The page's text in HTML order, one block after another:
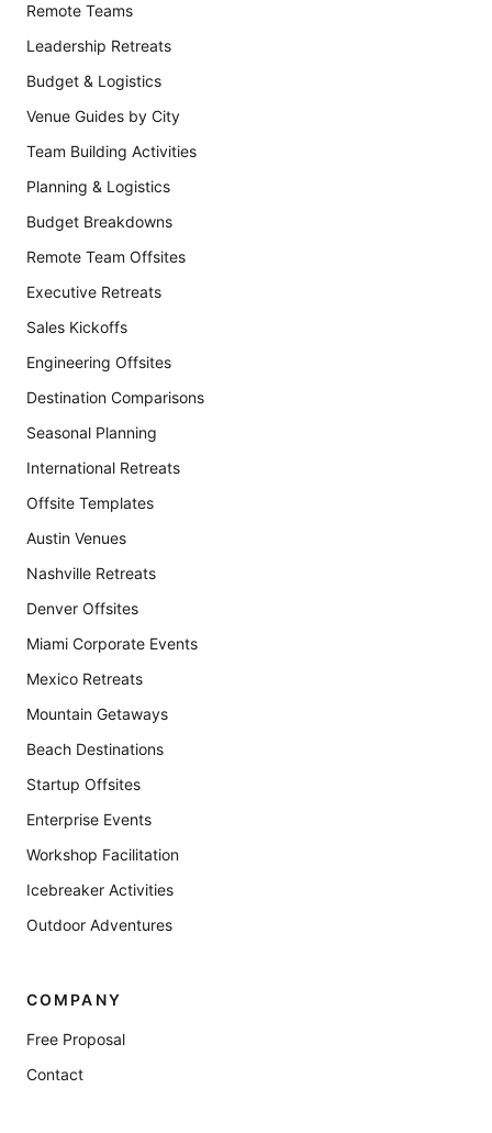
Remote Teams
Leadership Retreats
Budget & Logistics
Venue Guides by City
Team Building Activities
Planning & Logistics
Budget Breakdowns
Remote Team Offsites
Executive Retreats
Sales Kickoffs
Engineering Offsites
Destination Comparisons
Seasonal Planning
International Retreats
Offsite Templates
Austin Venues
Nashville Retreats
Denver Offsites
Miami Corporate Events
Mexico Retreats
Mountain Getaways
Beach Destinations
Startup Offsites
Enterprise Events
Workshop Facilitation
Icebreaker Activities
Outdoor Adventures
COMPANY
Free Proposal
Contact